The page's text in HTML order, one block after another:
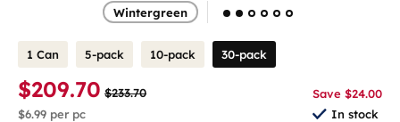
Wintergreen
1 Can 5-pack 10-pack 30-pack
$209.70 $233.70
$6.99 per pc
Save $24.00
In stock